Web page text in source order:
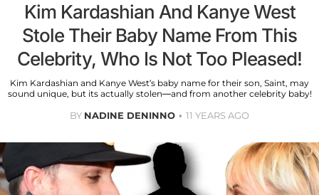
Kim Kardashian And Kanye West
Stole Their Baby Name From This
Celebrity, Who Is Not Too Pleased!
Kim Kardashian and Kanye West’s baby name for their son, Saint, may
sound unique, but its actually stolen—and from another celebrity baby!
BY NADINE DENINNO 11 YEARS AGO